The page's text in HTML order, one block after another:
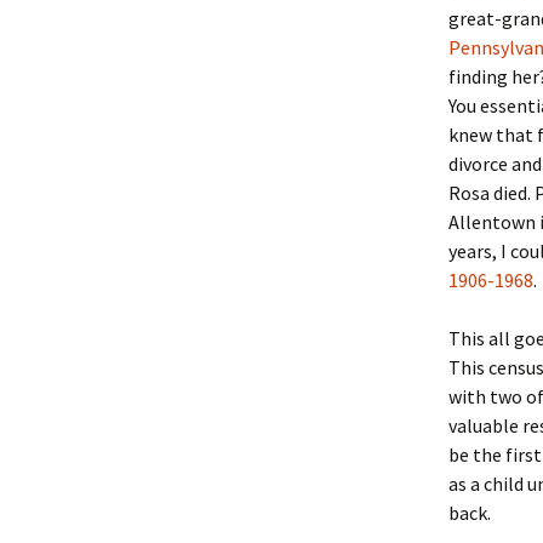
great-
finding
You
knew that
divorce
Rosa died.
Allentown
years, I
1906-1968.
This all
This
with two
valuable
be the
as a child
back.